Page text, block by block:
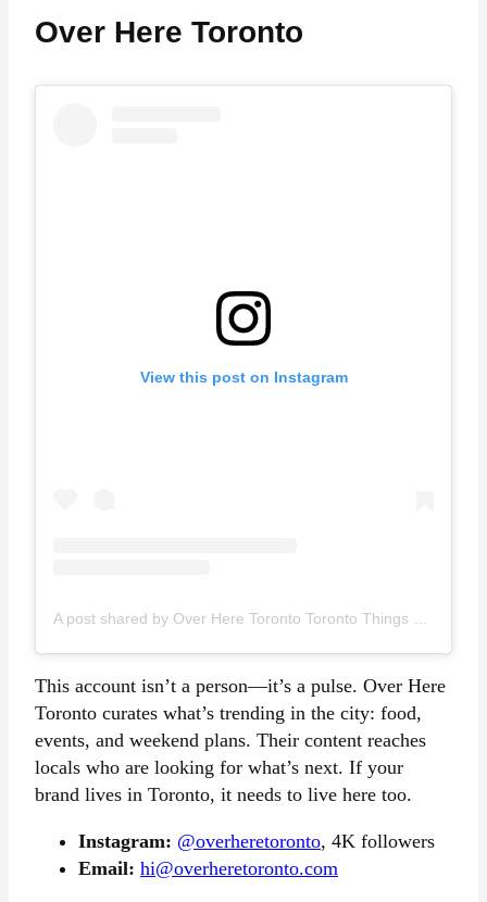
Over Here Toronto
View this post on Instagram
This account isn’t a person—it’s a pulse. Over Here
Toronto curates what’s trending in the city: food,
events, and weekend plans. Their content reaches
locals who are looking for what’s next. If your
brand lives in Toronto, it needs to live here too.
Instagram: @overheretoronto, 4K followers
Email: hi@overheretoronto.com